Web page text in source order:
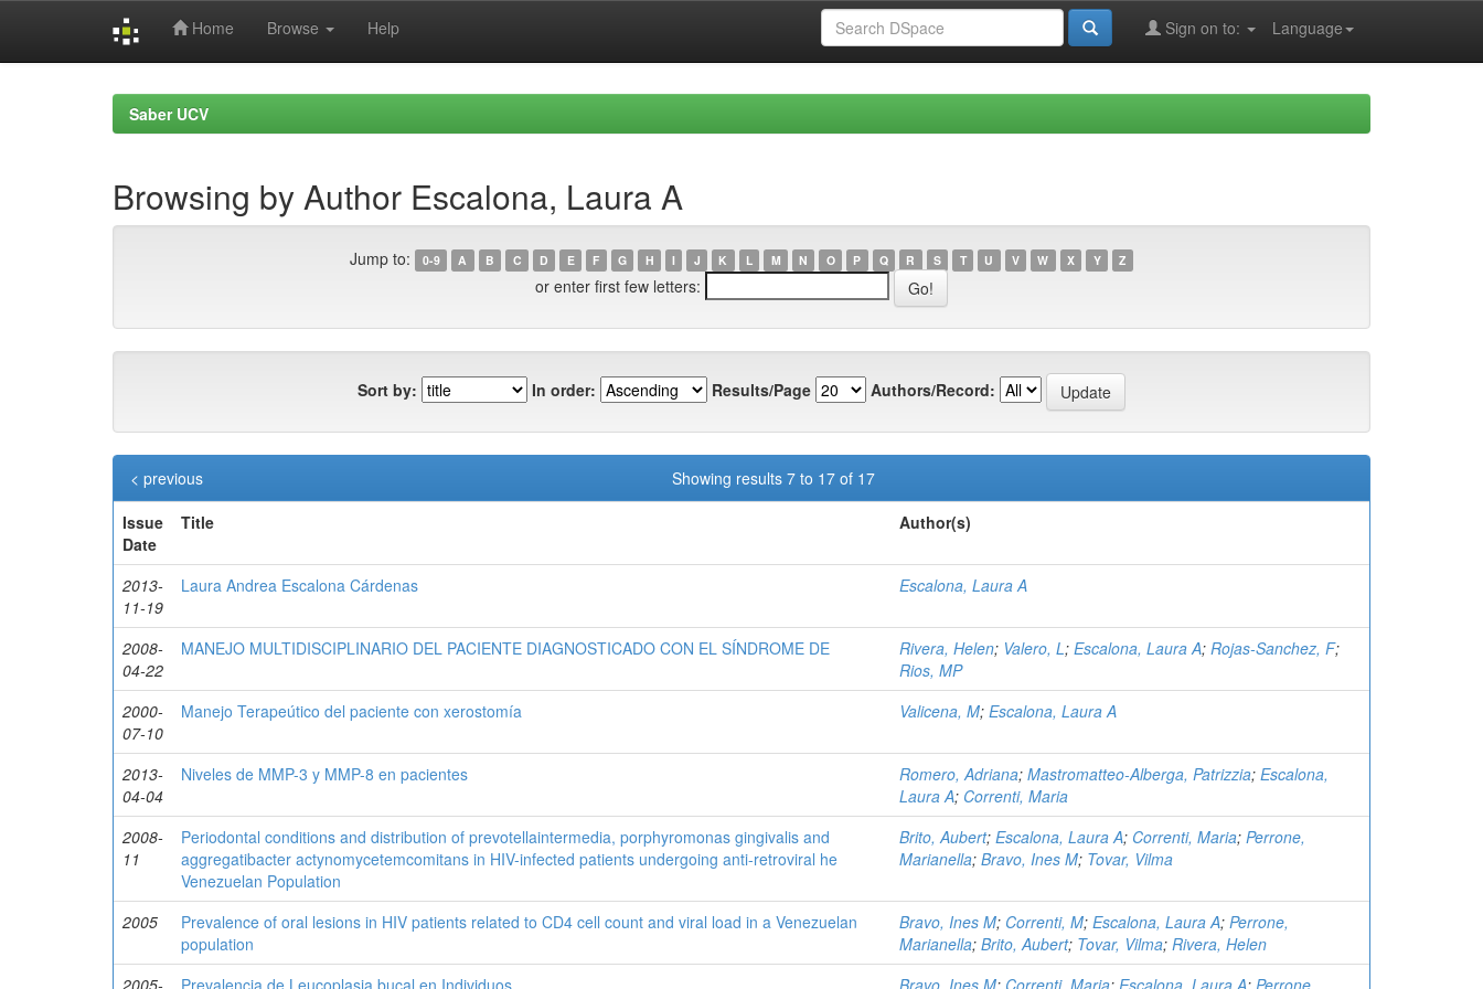
Home Browse Help Language
Sign on to:
Saber UCV
Browsing by Author Escalona, Laura A
Jump to: 0-9 A B C D E F G H I J K L M N O P Q R S T U V W X Y Z
or enter first few letters:
Sort by: In order: Results/Page Authors/Record:
Showing results 7 to 17 of 17
< previous
Issue
Date
Title Author(s)
2013-
11-19
Laura Andrea Escalona Cárdenas Escalona, Laura A
2008-
04-22
MANEJO MULTIDISCIPLINARIO DEL PACIENTE DIAGNOSTICADO CON EL SÍNDROME DE Rivera, Helen; Valero, L; Escalona, Laura A; Rojas-Sanchez, F;
Rios, MP
2000-
07-10
Manejo Terapeútico del paciente con xerostomía Valicena, M; Escalona, Laura A
2013-
04-04
Niveles de MMP-3 y MMP-8 en pacientes Romero, Adriana; Mastromatteo-Alberga, Patrizzia; Escalona,
Laura A; Correnti, Maria
2008-
11
Periodontal conditions and distribution of prevotellaintermedia, porphyromonas gingivalis and
aggregatibacter actynomycetemcomitans in HIV-infected patients undergoing anti-retroviral he
Venezuelan Population
Brito, Aubert; Escalona, Laura A; Correnti, Maria; Perrone,
Marianella; Bravo, Ines M; Tovar, Vilma
2005
Prevalence of oral lesions in HIV patients related to CD4 cell count and viral load in a Venezuelan
population
Bravo, Ines M; Correnti, M; Escalona, Laura A; Perrone,
Marianella; Brito, Aubert; Tovar, Vilma; Rivera, Helen
2005-
Prevalencia de Leucoplasia bucal en Individuos Bravo, Ines M; Correnti, Maria; Escalona, Laura A; Perrone,